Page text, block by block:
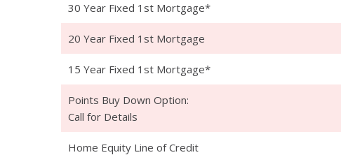
30 Year Fixed 1st Mortgage*
20 Year Fixed 1st Mortgage
15 Year Fixed 1st Mortgage*
Points Buy Down Option:
Call for Details
Home Equity Line of Credit